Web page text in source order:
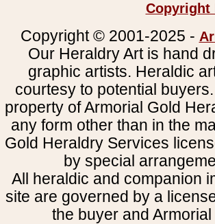
Copyright
Copyright © 2001-2025 -
Our Heraldry Art is hand
graphic artists. Heraldic
courtesy to potential
property of Armorial Gold
any form other than in the
Gold Heraldry Services
by special
All heraldic and companion
site are governed by a
the buyer and